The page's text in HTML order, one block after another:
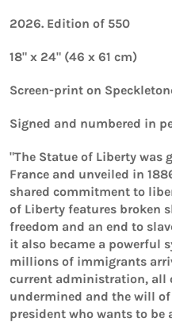
2026. Edition of 550
18" x 24" (46 x 61 cm)
Screen-print on
Signed and numbered in
"The Statue of Liberty was
France and unveiled in
shared commitment to
of Liberty features broken
freedom and an end to
it also became a powerful
millions of immigrants
current administration, all
undermined and the will
president who wants to